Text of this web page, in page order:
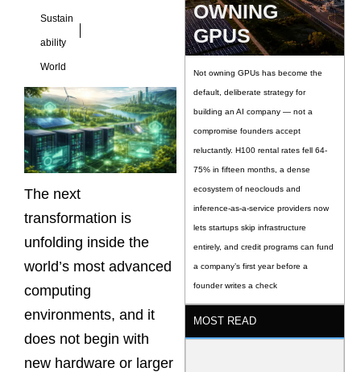
Sustain
ability
World
The next
transformation is
unfolding inside the
world’s most advanced
computing
environments, and it
does not begin with
new hardware or larger
OWNING
GPUS
Not owning GPUs has become the
default, deliberate strategy for
building an AI company — not a
compromise founders accept
reluctantly. H100 rental rates fell 64-
75% in fifteen months, a dense
ecosystem of neoclouds and
inference-as-a-service providers now
lets startups skip infrastructure
entirely, and credit programs can fund
a company’s first year before a
founder writes a check
MOST READ